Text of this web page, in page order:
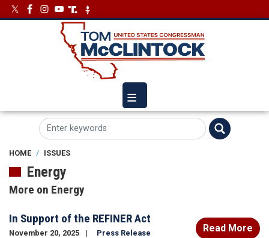
Skip
to
ImageImage
HOME ISSUES
Energy
More on Energy
In Support of the REFINER Act
November 20, 2025
Press Release
Read More